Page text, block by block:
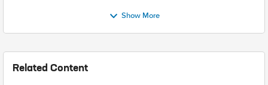
Show More
Related Content